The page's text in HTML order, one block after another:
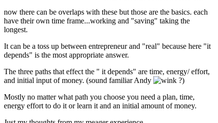
now there can be overlaps with these but those are the basics. each
have their own time frame...working and "saving" taking the
longest.
It can be a toss up between entrepreneur and "real" because here "it
depends" is the most appropriate answer.
The three paths that effect the " it depends" are time, energy/ effort,
and initial input of money. (sound familiar Andy
?)
Mostly no matter what path you choose you need a plan, time,
energy effort to do it or learn it and an initial amount of money.